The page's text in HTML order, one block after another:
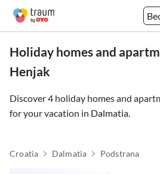
Holiday homes and
Henjak
Discover 4 holiday homes and
for your vacation in Dalmatia.
Croatia Dalmatia Podstrana